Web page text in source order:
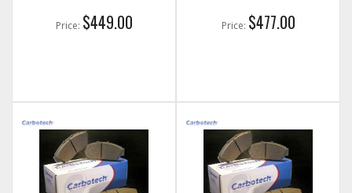
Price: $449.00 Price: $477.00